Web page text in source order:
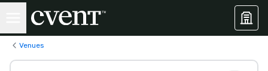
Venues